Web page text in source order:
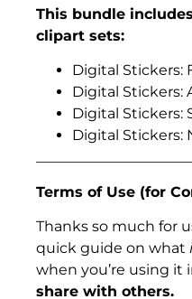
This bundle
clipart sets:
Digital Stickers:
Digital Stickers:
Digital Stickers:
Digital Stickers:
Terms of Use (for
Thanks so much for
quick guide on what
when you’re using it
share with others.